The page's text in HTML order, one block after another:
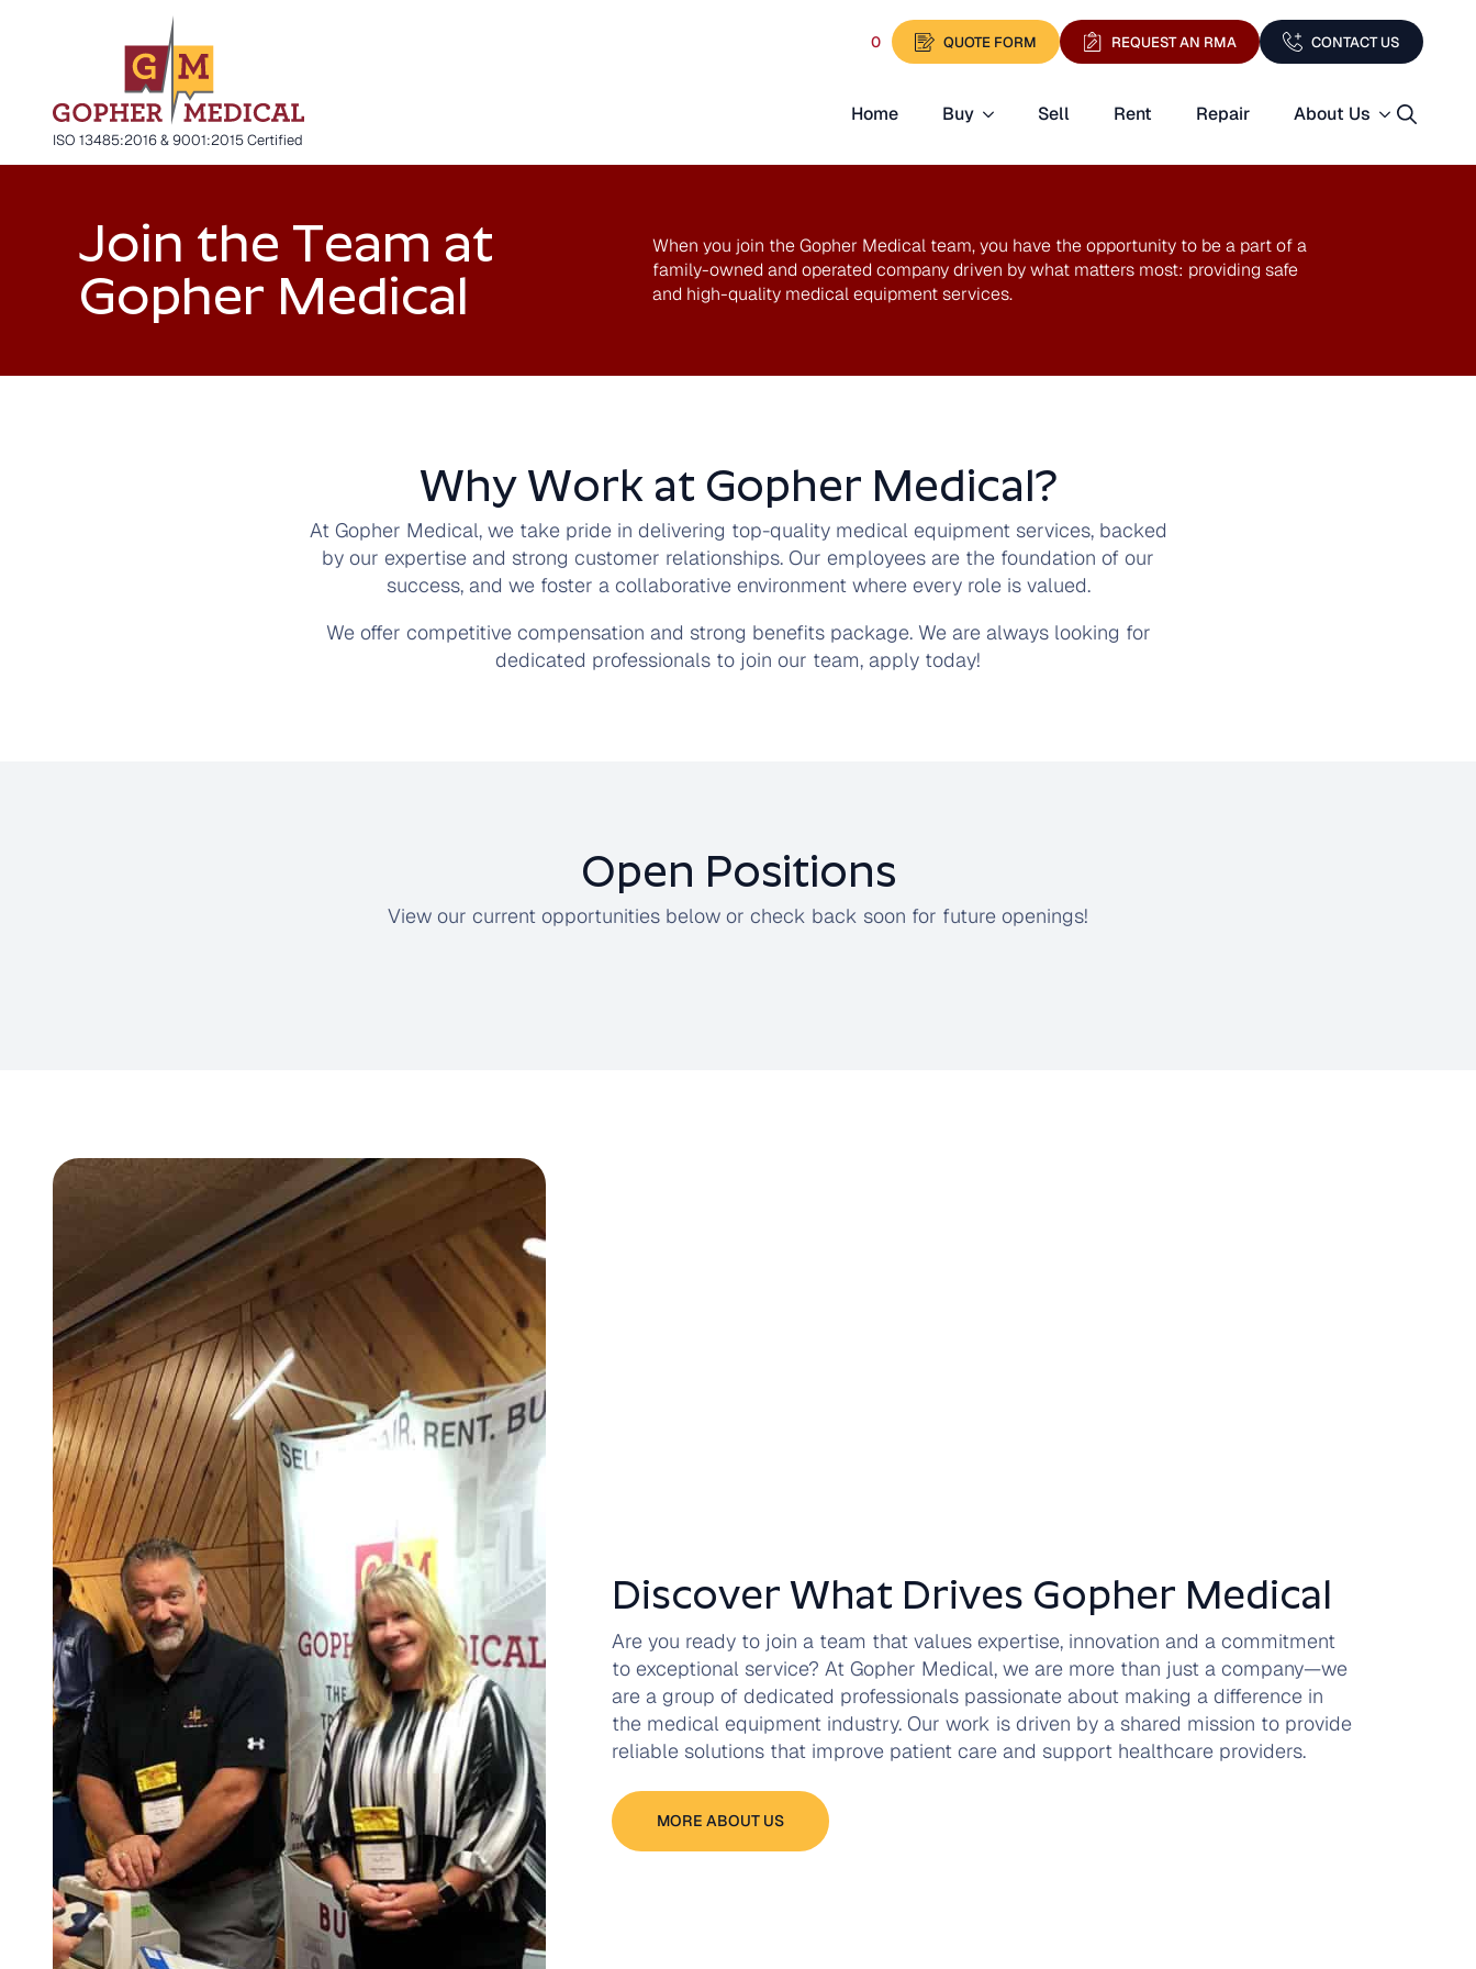
ISO 13485:2016 & 9001:2015 Certified
0 QUOTE FORM REQUEST AN RMA CONTACT US
Home Buy Sell Rent Repair
About Us
for:
Join the Team at
Gopher Medical
When you join the Gopher Medical team, you have the opportunity to be a part of a
family-owned and operated company driven by what matters most: providing safe
and high-quality medical equipment services.
Why Work at Gopher Medical?
At Gopher Medical, we take pride in delivering top-quality medical equipment services, backed
by our expertise and strong customer relationships. Our employees are the foundation of our
success, and we foster a collaborative environment where every role is valued.
We offer competitive compensation and strong benefits package. We are always looking for
dedicated professionals to join our team, apply today!
Open Positions
View our current opportunities below or check back soon for future openings!
Discover What Drives Gopher Medical
Are you ready to join a team that values expertise, innovation and a commitment
to exceptional service? At Gopher Medical, we are more than just a company—we
are a group of dedicated professionals passionate about making a difference in
the medical equipment industry. Our work is driven by a shared mission to provide
reliable solutions that improve patient care and support healthcare providers.
MORE ABOUT US